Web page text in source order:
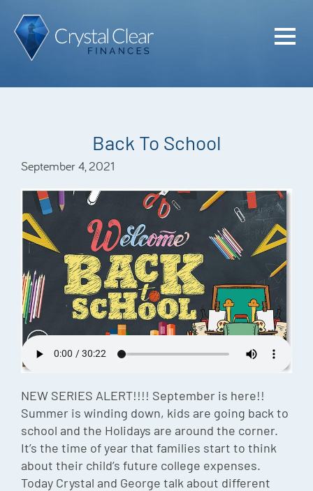
Back To School
September 4, 2021
NEW SERIES ALERT!!!! September is here!!
Summer is winding down, kids are going back to
school and the Holidays are around the corner.
It’s the time of year that families start to think
about their child’s future college expenses.
Today Crystal and George talk about different
Home
Meet
Podcast
Episodes
Charles
Security